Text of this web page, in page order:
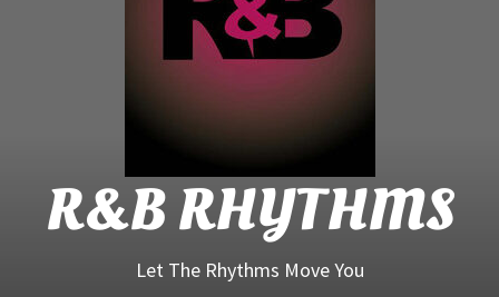
R&B RHYTHMS
Let The Rhythms Move You